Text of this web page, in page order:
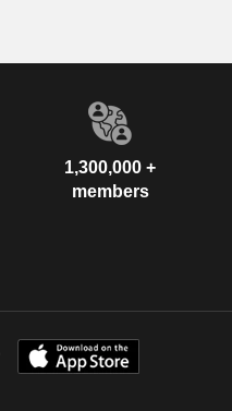
1,300,000 +
members